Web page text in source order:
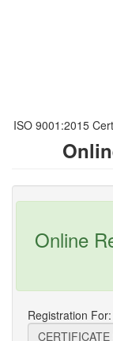
ISO 9001:2015
Online
Registration For: